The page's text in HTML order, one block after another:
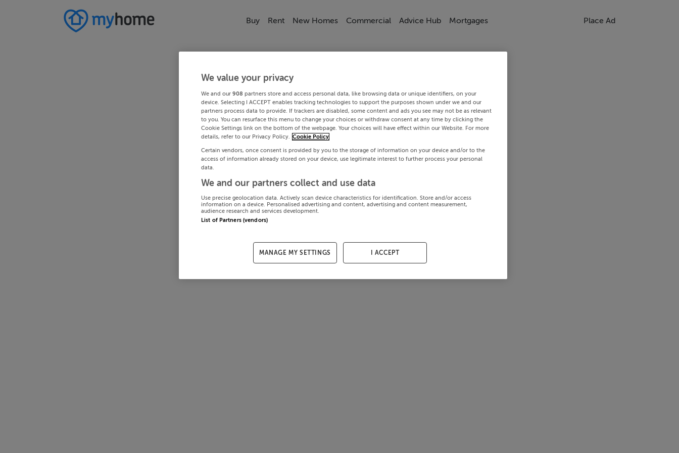
Buy Rent New Homes Commercial Advice Hub Mortgages Place Ad
We value your privacy
We and our 908 partners store and access personal data, like browsing data or unique identifiers, on your
device. Selecting I ACCEPT enables tracking technologies to support the purposes shown under we and our
partners process data to provide. If trackers are disabled, some content and ads you see may not be as relevant
to you. You can resurface this menu to change your choices or withdraw consent at any time by clicking the
Cookie Settings link on the bottom of the webpage. Your choices will have effect within our Website. For more
details, refer to our Privacy Policy. Cookie Policy
Certain vendors, once consent is provided by you to the storage of information on your device and/or to the
access of information already stored on your device, use legitimate interest to further process your personal
data.
We and our partners collect and use data
Use precise geolocation data. Actively scan device characteristics for identification. Store and/or access
information on a device. Personalised advertising and content, advertising and content measurement,
audience research and services development.
List of Partners (vendors)
MANAGE MY SETTINGS I ACCEPT